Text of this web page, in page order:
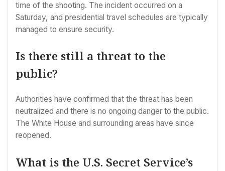
time of the shooting. The incident occurred on a
Saturday, and presidential travel schedules are typically
managed to ensure security.
Is there still a threat to the
public?
Authorities have confirmed that the threat has been
neutralized and there is no ongoing danger to the public.
The White House and surrounding areas have since
reopened.
What is the U.S. Secret Service’s